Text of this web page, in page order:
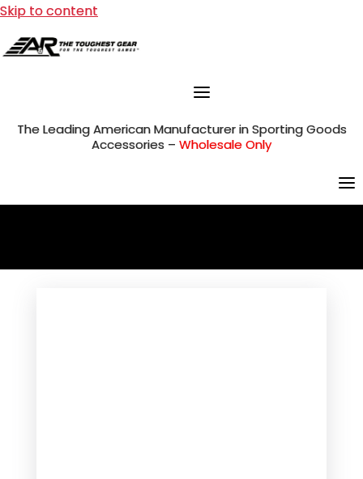
Skip to content
The Leading American Manufacturer in Sporting Goods
Accessories – Wholesale Only